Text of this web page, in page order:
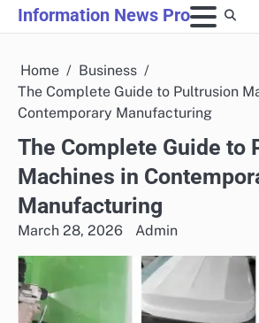
Skip
to
Information News Pro
Home
Business
The Complete Guide to Pultrusion
Contemporary Manufacturing
The Complete Guide to
Machines in
Manufacturing
March 28, 2026 Admin